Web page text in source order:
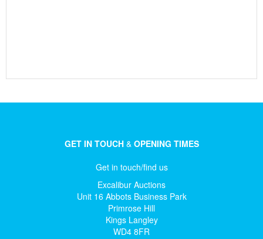
GET IN TOUCH& OPENING TIMES
Get in touch/find us
Excalibur Auctions
Unit 16 Abbots Business Park
Primrose Hill
Kings Langley
WD4 8FR